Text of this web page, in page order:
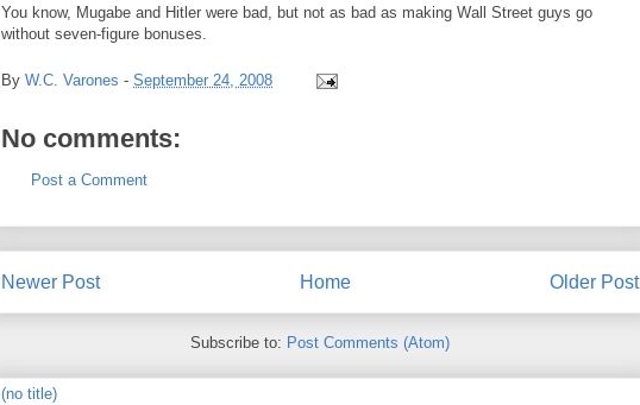
You know, Mugabe and Hitler were bad, but not as bad as making Wall Street guys go
without seven-figure bonuses.
By W.C. Varones - September 24, 2008
No comments:
Post a Comment
Newer Post Older Post
Home
Subscribe to: Post Comments (Atom)
(no title)